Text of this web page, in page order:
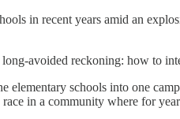
in recent years amid an
avoided reckoning: how to
schools into one
in a community where for